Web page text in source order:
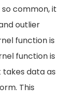
common, it
outlier
function is
function is
data as
This